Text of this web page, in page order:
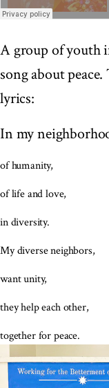
A group of youth
song about
lyrics:
In my
of humanity,
of life and love,
in diversity.
My diverse neighbors,
want unity,
they help each other,
together for peace.